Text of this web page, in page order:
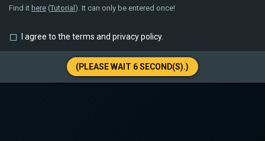
Find it here (Tutorial ). It can only be entered once!
I agree to the terms and privacy policy.
(PLEASE WAIT 6SECOND(S).)